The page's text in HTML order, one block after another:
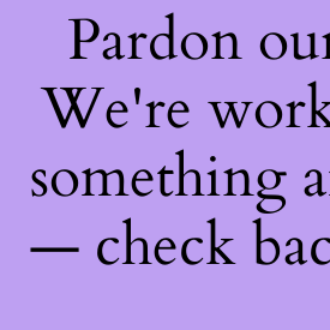
Pardon
We're
something
— check